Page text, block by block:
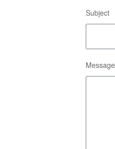
Subject
Message